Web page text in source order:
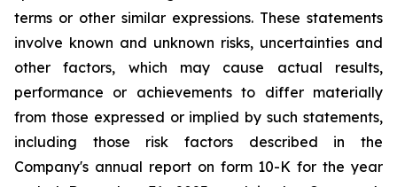
terms or other similar expressions. These statements
involve known and unknown risks, uncertainties and
other factors, which may cause actual results,
performance or achievements to differ materially
from those expressed or implied by such statements,
including those risk factors described in the
Company's annual report on form 10-K for the year